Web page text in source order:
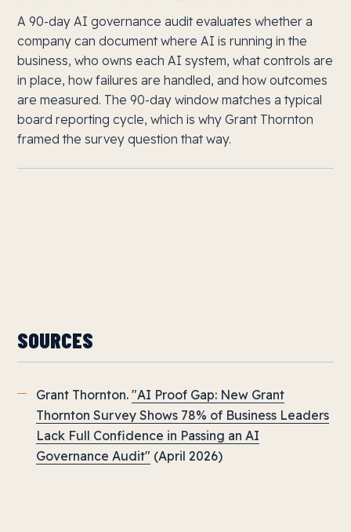
A 90-day AI governance audit evaluates whether a
company can document where AI is running in the
business, who owns each AI system, what controls are
in place, how failures are handled, and how outcomes
are measured. The 90-day window matches a typical
board reporting cycle, which is why Grant Thornton
framed the survey question that way.
SOURCES
Grant Thornton."AI Proof Gap: New Grant
Thornton Survey Shows 78% of Business Leaders
Lack Full Confidence in Passing an AI
Governance Audit" (April 2026)